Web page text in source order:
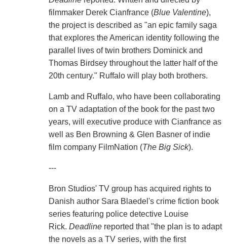
filmmaker Derek Cianfrance (Blue Valentine),
the project is described as "an epic family saga
that explores the American identity following the
parallel lives of twin brothers Dominick and
Thomas Birdsey throughout the latter half of the
20th century." Ruffalo will play both brothers.
Lamb and Ruffalo, who have been collaborating
on a TV adaptation of the book for the past two
years, will executive produce with Cianfrance as
well as Ben Browning & Glen Basner of indie
film company FilmNation (The Big Sick).
---
Bron Studios' TV group has acquired rights to
Danish author Sara Blaedel's crime fiction book
series featuring police detective Louise
Rick. Deadlinereported that "the plan is to adapt
the novels as a TV series, with the first